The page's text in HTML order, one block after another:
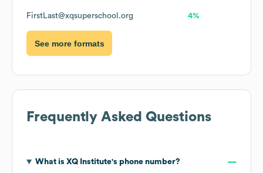
FirstLast@xqsuperschool.org 4%
See more formats
Frequently Asked Questions
What is XQ Institute's phone number?